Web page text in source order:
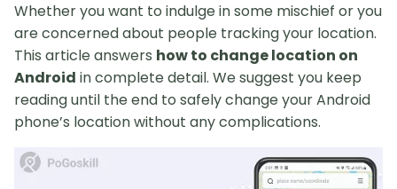
Whether you want to indulge in some mischief or you
are concerned about people tracking your location.
This article answers how to change location on
Android in complete detail. We suggest you keep
reading until the end to safely change your Android
phone’s location without any complications.